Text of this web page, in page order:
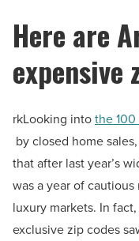
Here are
expensive
rkLooking intothe
by closed home
that after last year’s
was a year of
luxury markets. In
exclusive zip codes